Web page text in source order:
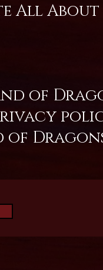
All About
of